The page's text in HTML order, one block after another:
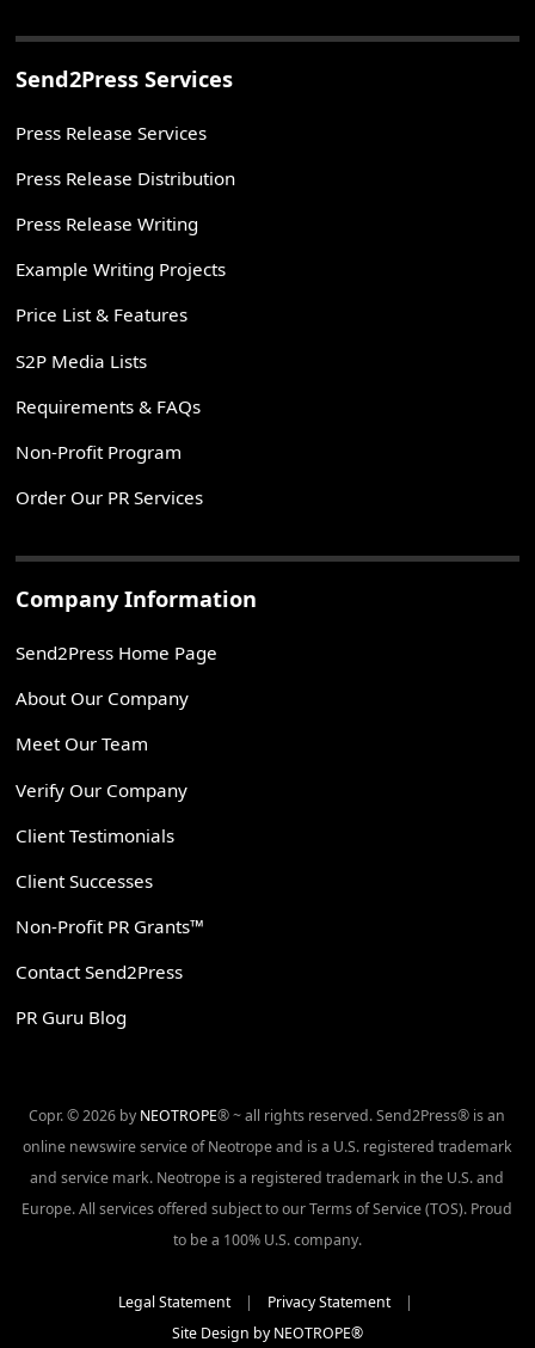
Send2Press Services
Press Release Services
Press Release Distribution
Press Release Writing
Example Writing Projects
Price List & Features
S2P Media Lists
Requirements & FAQs
Non-Profit Program
Order Our PR Services
Company Information
Send2Press Home Page
About Our Company
Meet Our Team
Verify Our Company
Client Testimonials
Client Successes
Non-Profit PR Grants™
Contact Send2Press
PR Guru Blog
Copr. © 2026 by NEOTROPE® ~ all rights reserved. Send2Press® is an
online newswire service of Neotrope and is a U.S. registered trademark
and service mark. Neotrope is a registered trademark in the U.S. and
Europe. All services offered subject to our Terms of Service (TOS). Proud
to be a 100% U.S. company.
Legal Statement| Privacy Statement|
Site Design by NEOTROPE®